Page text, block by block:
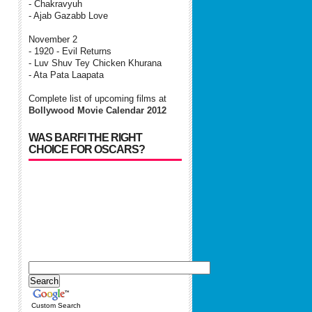
- Chakravyuh
- Ajab Gazabb Love
November 2
- 1920 - Evil Returns
- Luv Shuv Tey Chicken Khurana
- Ata Pata Laapata
Complete list of upcoming films at
Bollywood Movie Calendar 2012
WAS BARFI THE RIGHT
CHOICE FOR OSCARS?
Custom Search